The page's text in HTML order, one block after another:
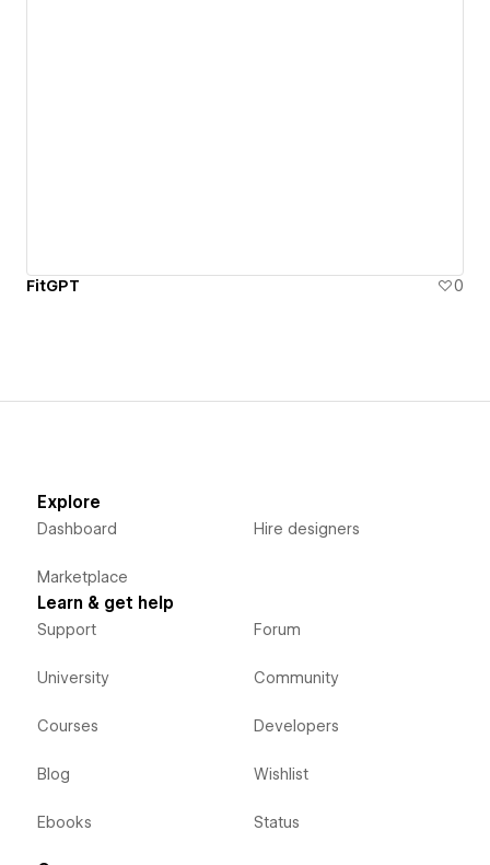
FitGPT 0
Explore
Dashboard
Marketplace
Hire designers
Learn & get help
Support
University
Courses
Blog
Ebooks
Forum
Community
Developers
Wishlist
Status